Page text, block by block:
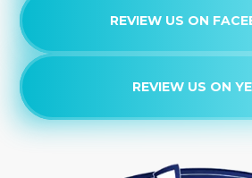
REVIEW US ON
REVIEW US ON